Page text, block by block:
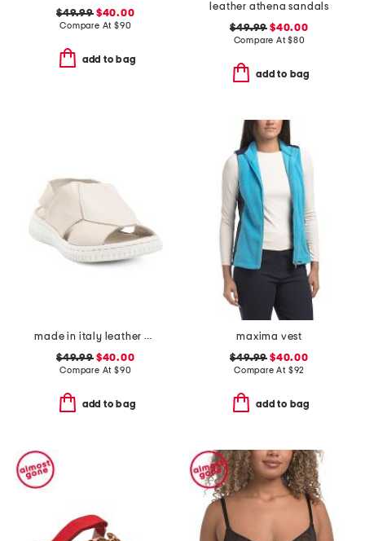
$49.99$40.00
Compare At $90
add to bag
leather athena sandals
$49.99 $40.00
Compare At$80
add to bag
made in italy leather comfort sandals
$49.99$40.00
Compare At $90
add to bag
maxima vest
$49.99 $40.00
Compare At $92
add to bag